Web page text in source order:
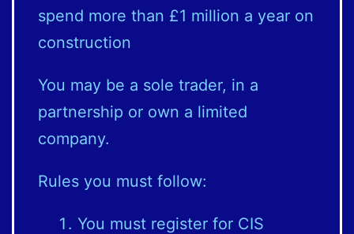
spend more than £1 million a year on
construction
You may be a sole trader, in a
partnership or own a limited
company.
Rules you must follow:
You must register for CIS